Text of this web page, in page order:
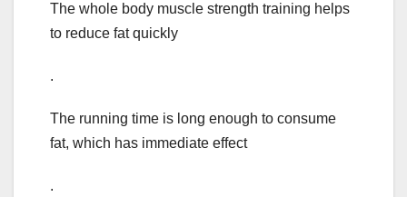
The whole body muscle strength training helps
to reduce fat quickly
.
The running time is long enough to consume
fat, which has immediate effect
.